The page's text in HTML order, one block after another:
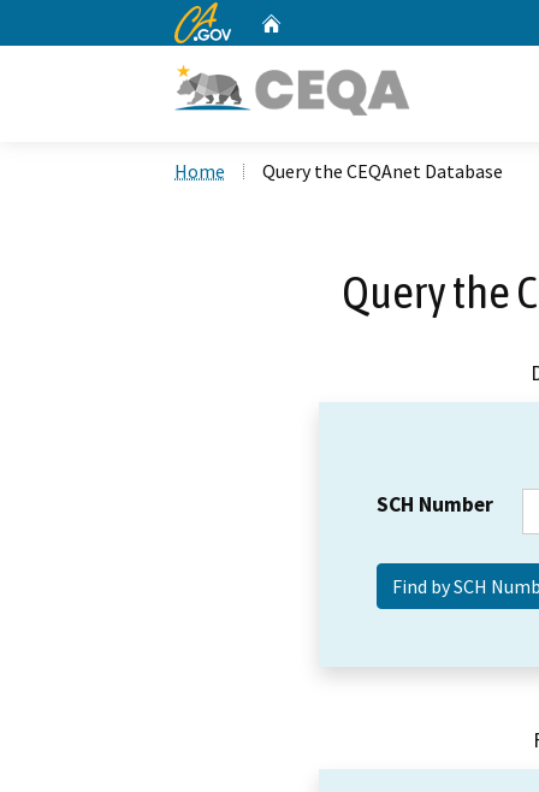
CA.gov
Home Query the CEQAnet Database
Query the
SCH Number